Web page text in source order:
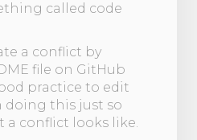
called code
a conflict by
file on GitHub
practice to edit
doing this just so
a conflict looks like.